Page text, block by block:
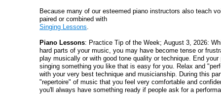
Because many of our esteemed piano instructors also teach
paired or combined with
Singing Lessons.
Piano Lessons: Practice Tip of the Week; August 3, 2026:
hard parts of your music, you may have become tense or
play musically or with good tone quality or technique. End
singing something you like that is easy for you. Relax and
with your very best technique and musicianship. During this
"repertoire" of music that you feel very comfortable and
you'll always have something ready if people ask for a